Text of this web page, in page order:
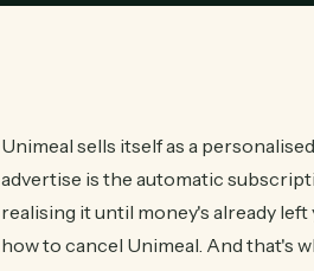
Unimeal sells itself as a
advertise is the automatic
realising it until money's already
how to cancel Unimeal. And that's